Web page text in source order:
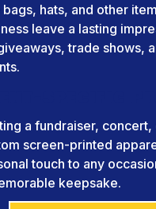
hats, and other
leave a lasting
trade shows,
a fundraiser,
screen-printed
touch to any
keepsake.